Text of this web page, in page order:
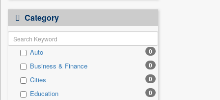
Category
Auto 0
Business & Finance 0
Cities 0
Education 0